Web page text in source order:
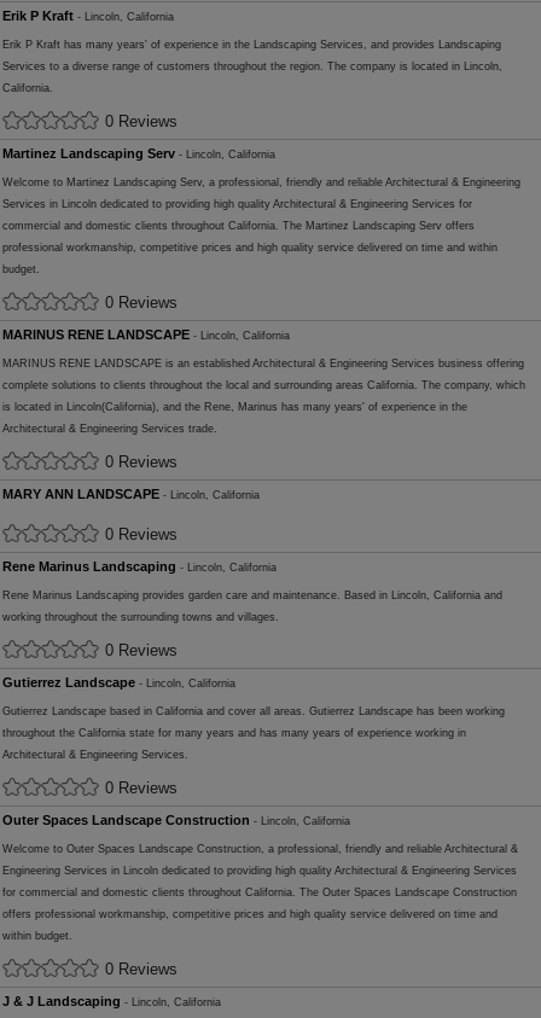
Erik P Kraft - Lincoln, California
Erik P Kraft has many years' of experience in the Landscaping Services, and provides Landscaping
Services to a diverse range of customers throughout the region. The company is located in Lincoln,
California.
0 Reviews
Martinez Landscaping Serv - Lincoln, California
Welcome to Martinez Landscaping Serv, a professional, friendly and reliable Architectural & Engineering
Services in Lincoln dedicated to providing high quality Architectural & Engineering Services for
commercial and domestic clients throughout California. The Martinez Landscaping Serv offers
professional workmanship, competitive prices and high quality service delivered on time and within
budget.
0 Reviews
MARINUS RENE LANDSCAPE - Lincoln, California
MARINUS RENE LANDSCAPE is an established Architectural & Engineering Services business offering
complete solutions to clients throughout the local and surrounding areas California. The company, which
is located in Lincoln(California), and the Rene, Marinus has many years' of experience in the
Architectural & Engineering Services trade.
0 Reviews
MARY ANN LANDSCAPE - Lincoln, California
0 Reviews
Rene Marinus Landscaping - Lincoln, California
Rene Marinus Landscaping provides garden care and maintenance. Based in Lincoln, California and
working throughout the surrounding towns and villages.
0 Reviews
Gutierrez Landscape - Lincoln, California
Gutierrez Landscape based in California and cover all areas. Gutierrez Landscape has been working
throughout the California state for many years and has many years of experience working in
Architectural & Engineering Services.
0 Reviews
Outer Spaces Landscape Construction - Lincoln, California
Welcome to Outer Spaces Landscape Construction, a professional, friendly and reliable Architectural &
Engineering Services in Lincoln dedicated to providing high quality Architectural & Engineering Services
for commercial and domestic clients throughout California. The Outer Spaces Landscape Construction
offers professional workmanship, competitive prices and high quality service delivered on time and
within budget.
0 Reviews
J & J Landscaping - Lincoln, California